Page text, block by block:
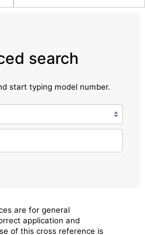
search
start typing model number.
are for general
application and
of this cross reference is